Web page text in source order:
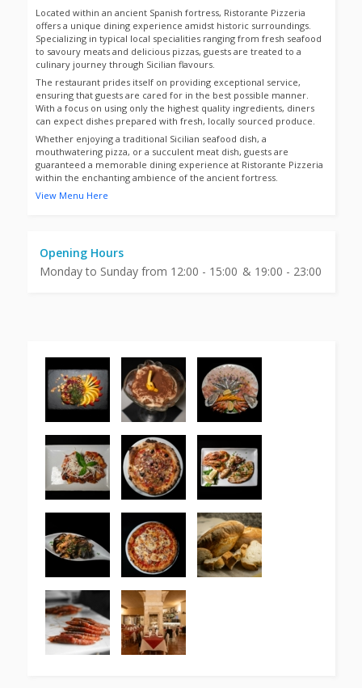
Located within an ancient Spanish fortress, Ristorante Pizzeria
offers a unique dining experience amidst historic surroundings.
Specializing in typical local specialities ranging from fresh seafood
to savoury meats and delicious pizzas, guests are treated to a
culinary journey through Sicilian flavours.
The restaurant prides itself on providing exceptional service,
ensuring that guests are cared for in the best possible manner.
With a focus on using only the highest quality ingredients, diners
can expect dishes prepared with fresh, locally sourced produce.
Whether enjoying a traditional Sicilian seafood dish, a
mouthwatering pizza, or a succulent meat dish, guests are
guaranteed a memorable dining experience at Ristorante Pizzeria
within the enchanting ambience of the ancient fortress.
View Menu Here
Opening Hours
Monday to Sunday from 12:00 - 15:00 & 19:00 - 23:00